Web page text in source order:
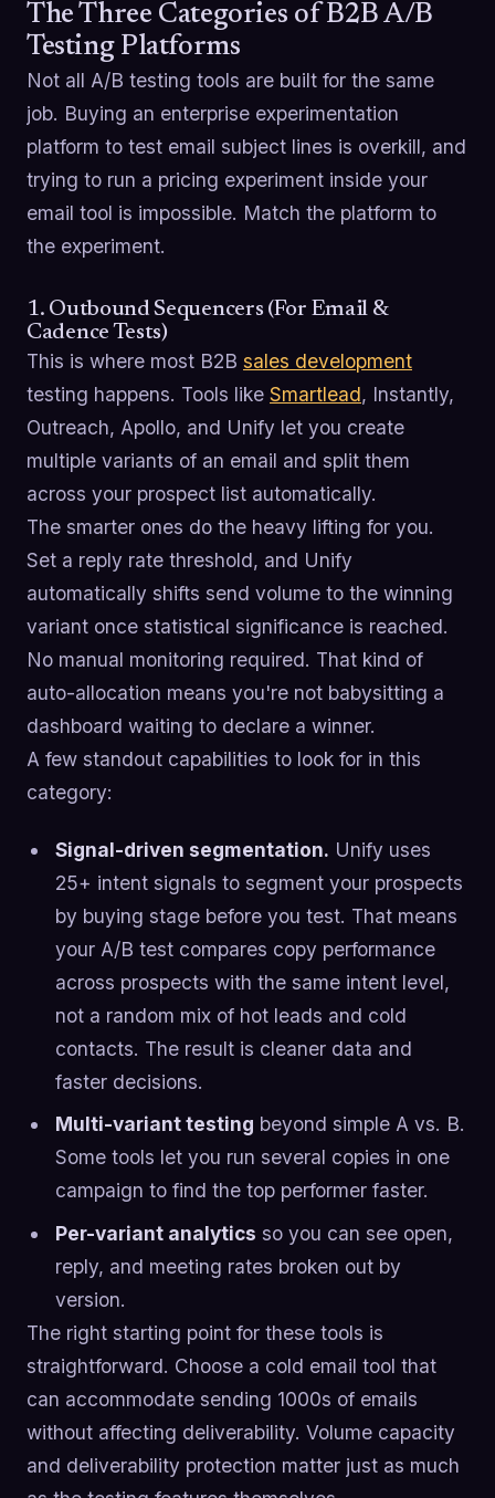
The Three Categories of B2B A/B
Testing Platforms
Not all A/B testing tools are built for the same
job. Buying an enterprise experimentation
platform to test email subject lines is overkill, and
trying to run a pricing experiment inside your
email tool is impossible. Match the platform to
the experiment.
1. Outbound Sequencers (For Email &
Cadence Tests)
This is where most B2B sales development
testing happens. Tools like Smartlead, Instantly,
Outreach, Apollo, and Unify let you create
multiple variants of an email and split them
across your prospect list automatically.
The smarter ones do the heavy lifting for you.
Set a reply rate threshold, and Unify
automatically shifts send volume to the winning
variant once statistical significance is reached.
No manual monitoring required. That kind of
auto-allocation means you're not babysitting a
dashboard waiting to declare a winner.
A few standout capabilities to look for in this
category:
Signal-driven segmentation. Unify uses
25+ intent signals to segment your prospects
by buying stage before you test. That means
your A/B test compares copy performance
across prospects with the same intent level,
not a random mix of hot leads and cold
contacts. The result is cleaner data and
faster decisions.
Multi-variant testing beyond simple A vs. B.
Some tools let you run several copies in one
campaign to find the top performer faster.
Per-variant analytics so you can see open,
reply, and meeting rates broken out by
version.
The right starting point for these tools is
straightforward. Choose a cold email tool that
can accommodate sending 1000s of emails
without affecting deliverability. Volume capacity
and deliverability protection matter just as much